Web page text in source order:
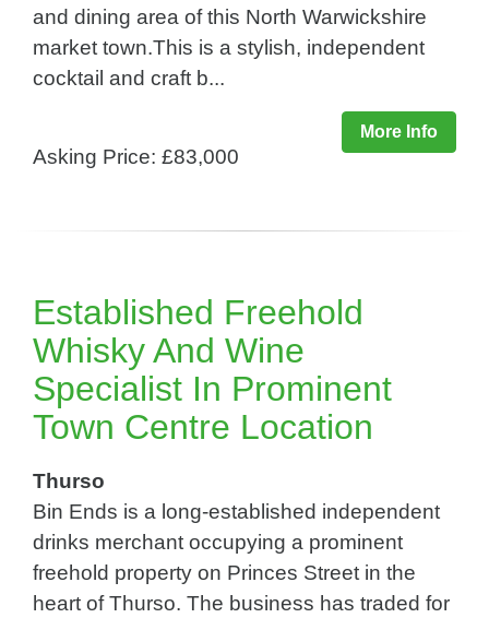
and dining area of this North Warwickshire
market town.This is a stylish, independent
cocktail and craft b...
More Info
Asking Price: £83,000
Established Freehold
Whisky And Wine
Specialist In Prominent
Town Centre Location
Thurso
Bin Ends is a long-established independent
drinks merchant occupying a prominent
freehold property on Princes Street in the
heart of Thurso. The business has traded for